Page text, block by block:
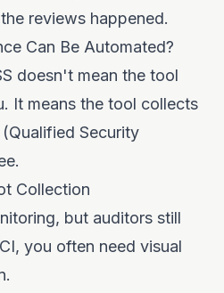
reviews happened.
Can Be Automated?
doesn't mean the tool
It means the tool collects
Security
Collection
but auditors still
you often need visual